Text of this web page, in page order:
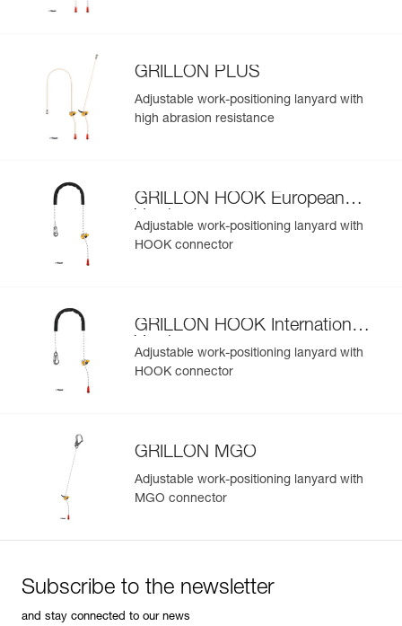
GRILLON PLUS
Adjustable work-positioning lanyard with
high abrasion resistance
GRILLON HOOK European
Version
Adjustable work-positioning lanyard with
HOOK connector
GRILLON HOOK International
Version
Adjustable work-positioning lanyard with
HOOK connector
GRILLON MGO
Adjustable work-positioning lanyard with
MGO connector
Subscribe to the newsletter
and stay connected to our news